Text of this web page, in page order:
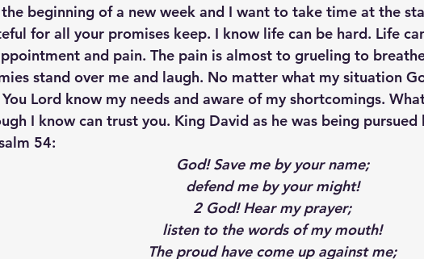
in Your Pew Family Ministry Faith Conversations
Hopefully Wiser Pasto Guest Blogger Fiction Generation Z
Lenten Series Lessons From The Book of
beginning of a new week and I want to take time at the
for all your promises keep. I know life can be hard. Life
and pain. The pain is almost to grueling to
stand over me and laugh. No matter what my situation
Lord know my needs and aware of my shortcomings.
I know can trust you. King David as he was being pursued
54:
God! Save me by your name;
defend me by your might!
2 God! Hear my prayer;
listen to the words of my mouth!
The proud have come up against me;